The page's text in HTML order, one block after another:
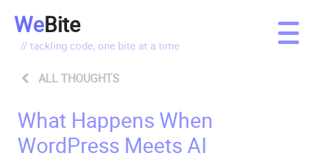
WeBite
// tackling code, one bite at a time
ALL THOUGHTS
What Happens When
WordPress Meets AI